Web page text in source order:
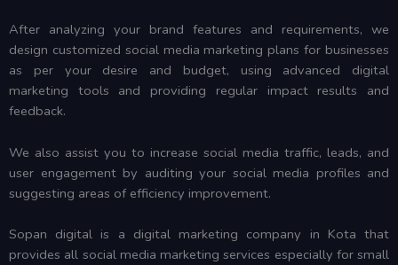
After analyzing your brand features and requirements, we
design customized social media marketing plans for businesses
as per your desire and budget, using advanced digital
marketing tools and providing regular impact results and
feedback.
We also assist you to increase social media traffic, leads, and
user engagement by auditing your social media profiles and
suggesting areas of efficiency improvement.
Sopan digital is a digital marketing company in Kota that
provides all social media marketing services especially for small